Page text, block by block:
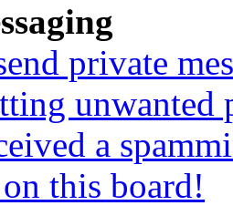
private
unwanted
a
this board!